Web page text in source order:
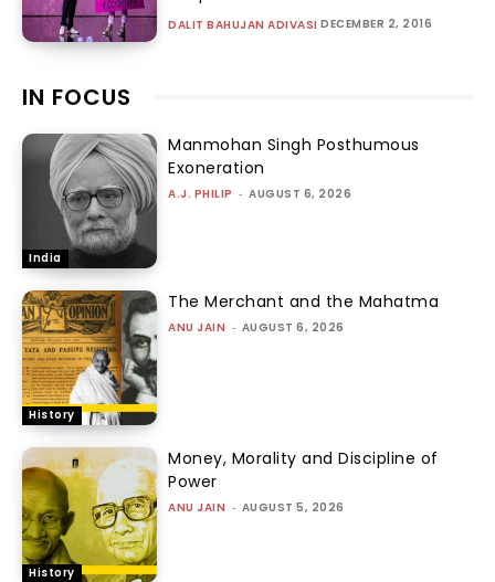
DALIT BAHUJAN ADIVASI DECEMBER 2, 2016
IN FOCUS
India
Manmohan Singh Posthumous
Exoneration
A.J. PHILIP - AUGUST 6, 2026
History
The Merchant and the Mahatma
ANU JAIN - AUGUST 6, 2026
History
Money, Morality and Discipline of
Power
ANU JAIN - AUGUST 5, 2026